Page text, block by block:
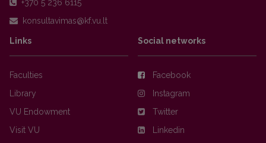
+370 5 236 6115
Links
Faculties
Library
VU Endowment
Visit VU
Social networks
Facebook
Instagram
Twitter
Linkedin